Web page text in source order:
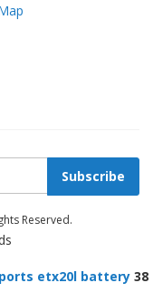
Subscribe
Reserved.
ports etx20l battery 38